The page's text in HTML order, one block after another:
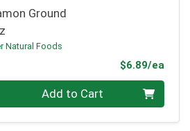
Ground
Natural Foods
$6.89/ea
0 Add to Cart